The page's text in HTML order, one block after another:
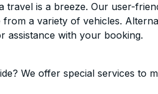
travel is a breeze. Our user-
a variety of vehicles.
assistance with your booking.
We offer special services to